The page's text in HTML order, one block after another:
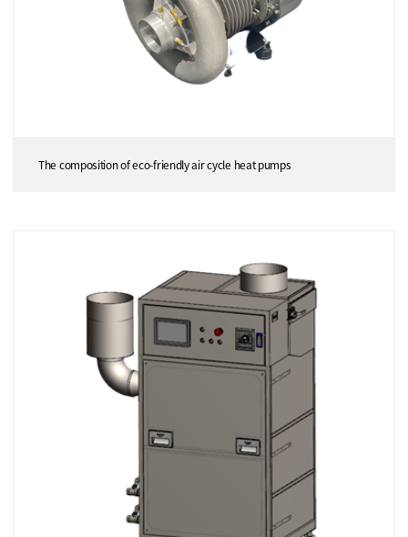
The composition of eco-friendly air cycle heat pumps